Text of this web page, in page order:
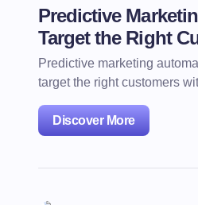
Predictive
Target the Right
Predictive marketing
target the right customers
Discover More